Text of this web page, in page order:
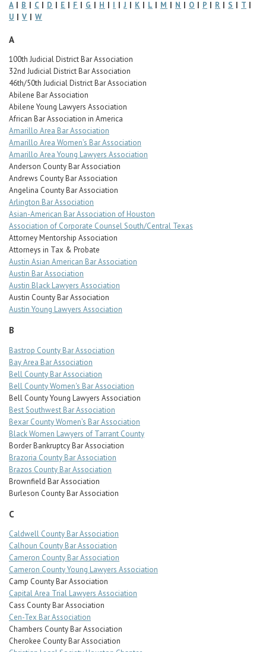
A | B | C | D | E | F | G | H | I | J | K | L | M | N | O | P | R | S | T |
U | V | W
A
100th Judicial District Bar Association
32nd Judicial District Bar Association
46th/50th Judicial District Bar Association
Abilene Bar Association
Abilene Young Lawyers Association
African Bar Association in America
Amarillo Area Bar Association
Amarillo Area Women’s Bar Association
Amarillo Area Young Lawyers Association
Anderson County Bar Association
Andrews County Bar Association
Angelina County Bar Association
Arlington Bar Association
Asian-American Bar Association of Houston
Association of Corporate Counsel South/Central Texas
Attorney Mentorship Association
Attorneys in Tax & Probate
Austin Asian American Bar Association
Austin Bar Association
Austin Black Lawyers Association
Austin County Bar Association
Austin Young Lawyers Association
B
Bastrop County Bar Association
Bay Area Bar Association
Bell County Bar Association
Bell County Women's Bar Association
Bell County Young Lawyers Association
Best Southwest Bar Association
Bexar County Women’s Bar Association
Black Women Lawyers of Tarrant County
Border Bankruptcy Bar Association
Brazoria County Bar Association
Brazos County Bar Association
Brownfield Bar Association
Burleson County Bar Association
C
Caldwell County Bar Association
Calhoun County Bar Association
Cameron County Bar Association
Cameron County Young Lawyers Association
Camp County Bar Association
Capital Area Trial Lawyers Association
Cass County Bar Association
Cen-Tex Bar Association
Chambers County Bar Association
Cherokee County Bar Association